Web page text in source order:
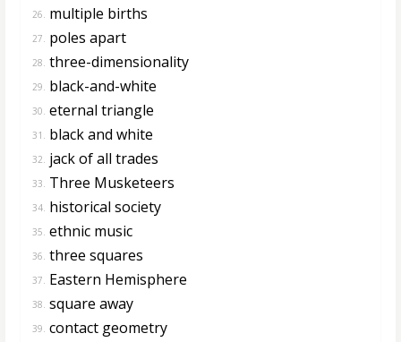
26. multiple births
27. poles apart
28. three-dimensionality
29. black-and-white
30. eternal triangle
31. black and white
32. jack of all trades
33. Three Musketeers
34. historical society
35. ethnic music
36. three squares
37. Eastern Hemisphere
38. square away
39. contact geometry